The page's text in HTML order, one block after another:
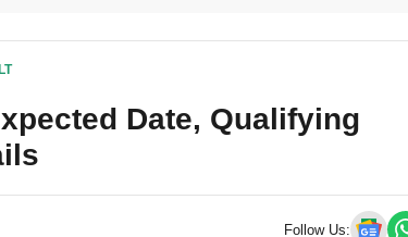
Date, Qualifying
Follow Us: